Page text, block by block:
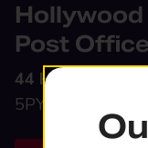
Post Office
44 Hollywood
5PY